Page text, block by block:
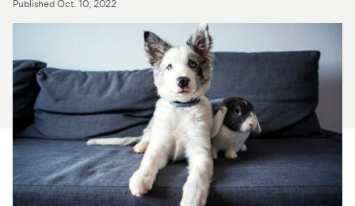
Product Reviews
Health Tools
About Us
For Vet Teams
Chat free with Chewy’s vet team
PublishedOct. 10, 2022